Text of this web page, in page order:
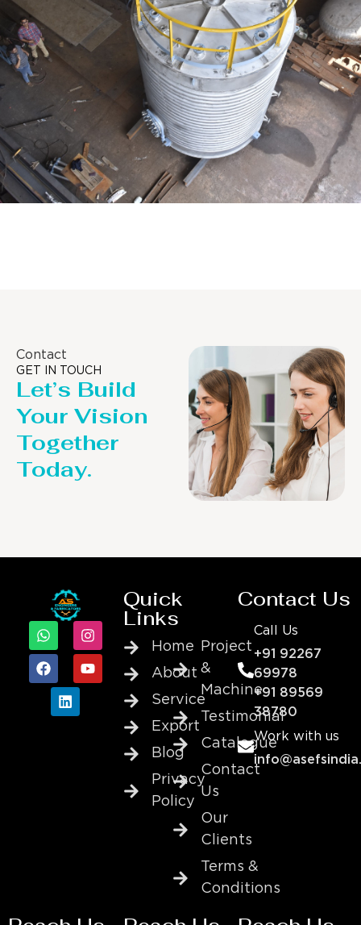
Contact
GET IN TOUCH
Let’s Build
Your Vision
Together
Today.
Quick
Links
Home
About
Service
Export
Blog
Privacy
Policy
Project
&
Machine
Testimonial
Catalogue
Contact
Us
Our
Clients
Terms &
Conditions
Contact Us
Call Us
+91 92267
69978
+91 89569
38780
Work with us